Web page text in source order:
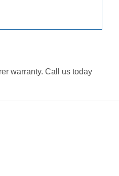
warranty. Call us today